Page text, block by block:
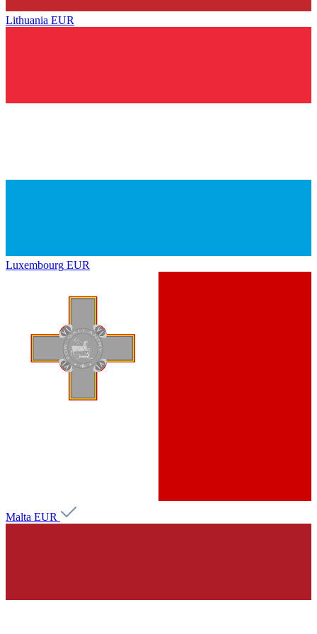
Lithuania EUR
Luxembourg EUR
Malta EUR